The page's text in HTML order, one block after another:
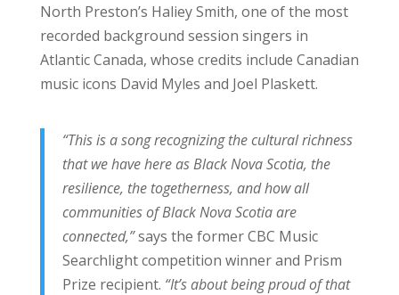
North Preston’s Haliey Smith, one of the most
recorded background session singers in
Atlantic Canada, whose credits include Canadian
music icons David Myles and Joel Plaskett.
“This is a song recognizing the cultural richness
that we have here as Black Nova Scotia, the
resilience, the togetherness, and how all
communities of Black Nova Scotia are
connected,”says the former CBC Music
Searchlight competition winner and Prism
Prize recipient. “It’s about being proud of that